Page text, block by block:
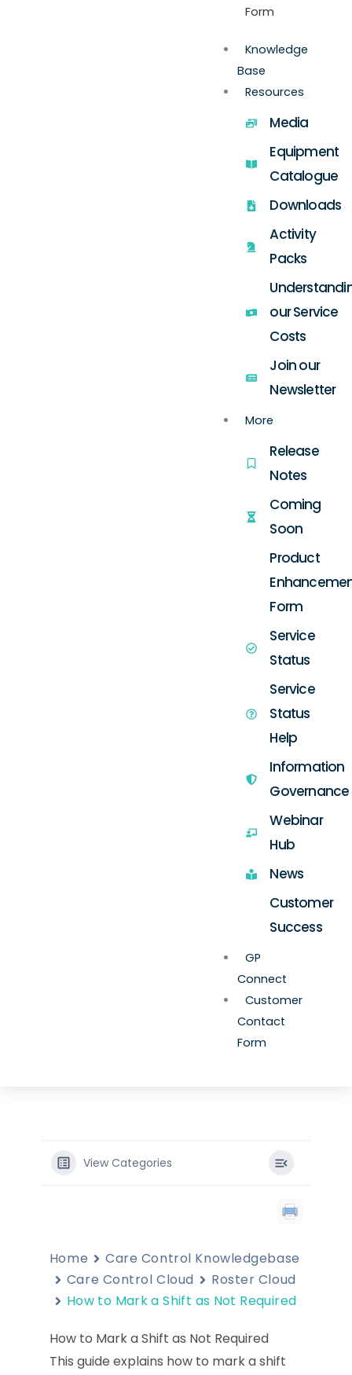
Form
Knowledge
Base
Resources
Media
Equipment
Catalogue
Downloads
Activity
Packs
our Service
Costs
Join our
Newsletter
More
Release
Notes
Coming
Soon
Product
Form
Service
Status
Service
Status
Help
Information
Governance
Webinar
Hub
News
Customer
Success
GP
Connect
Customer
Contact
Form
View Categories
Home
Care Control Knowledgebase
Care Control Cloud
Roster Cloud
How to Mark a Shift as Not Required
How to Mark a Shift as Not Required
This guide explains how to mark a shift